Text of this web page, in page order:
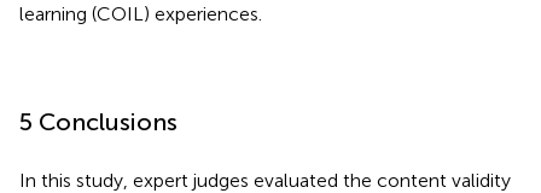
learning (COIL) experiences.
5 Conclusions
In this study, expert judges evaluated the content validity